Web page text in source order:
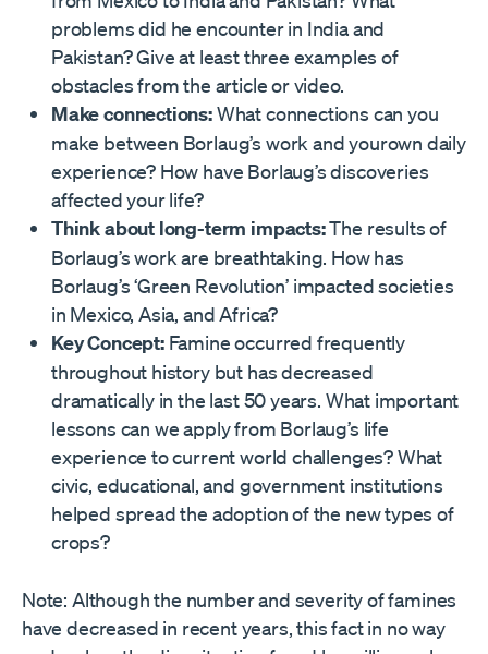
problems did he encounter in India and
Pakistan? Give at least three examples of
obstacles from the article or video.
Make connections:What connections can you
make between Borlaug’s work and yourown daily
experience? How have Borlaug’s discoveries
affected your life?
Think about long-term impacts:The results of
Borlaug’s work are breathtaking. How has
Borlaug’s ‘Green Revolution’ impacted societies
in Mexico, Asia, and Africa?
Key Concept:Famine occurred frequently
throughout history but has decreased
dramatically in the last 50 years. What important
lessons can we apply from Borlaug’s life
experience to current world challenges? What
civic, educational, and government institutions
helped spread the adoption of the new types of
crops?
Note: Although the number and severity of famines
have decreased in recent years, this fact in no way